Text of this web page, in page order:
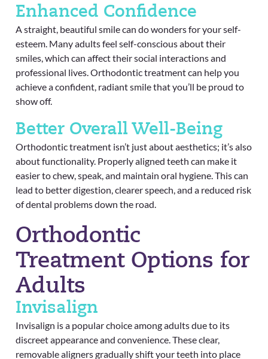
Enhanced Confidence
A straight, beautiful smile can do wonders for your self-
esteem. Many adults feel self-conscious about their
smiles, which can affect their social interactions and
professional lives. Orthodontic treatment can help you
achieve a confident, radiant smile that you’ll be proud to
show off.
Better Overall Well-Being
Orthodontic treatment isn’t just about aesthetics; it’s also
about functionality. Properly aligned teeth can make it
easier to chew, speak, and maintain oral hygiene. This can
lead to better digestion, clearer speech, and a reduced risk
of dental problems down the road.
Orthodontic
Treatment Options for
Adults
Invisalign
Invisalign is a popular choice among adults due to its
discreet appearance and convenience. These clear,
removable aligners gradually shift your teeth into place